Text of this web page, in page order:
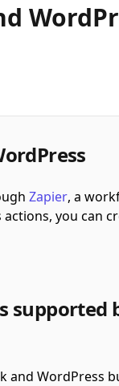
Zapier, a
actions, you can
WordPress